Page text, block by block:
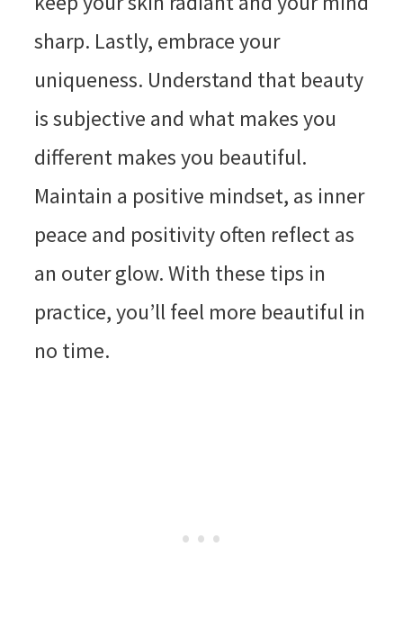
sharp. Lastly, embrace your
uniqueness. Understand that beauty
is subjective and what makes you
different makes you beautiful.
Maintain a positive mindset, as inner
peace and positivity often reflect as
an outer glow. With these tips in
practice, you’ll feel more beautiful in
no time.